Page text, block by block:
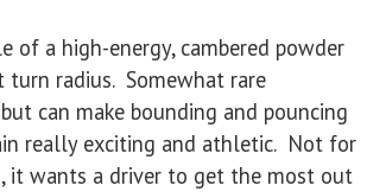
of a high-energy, cambered powder
turn radius. Somewhat rare
can make bounding and pouncing
really exciting and athletic. Not for
it wants a driver to get the most out